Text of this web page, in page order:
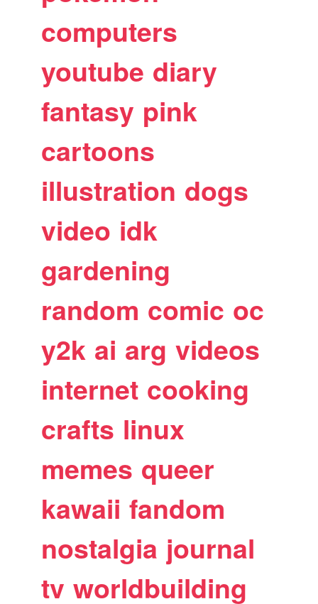
computers
youtube diary
fantasy pink
cartoons
illustration dogs
video idk
gardening
random comic oc
y2k ai arg videos
internet cooking
crafts linux
memes queer
kawaii fandom
nostalgia journal
tv worldbuilding